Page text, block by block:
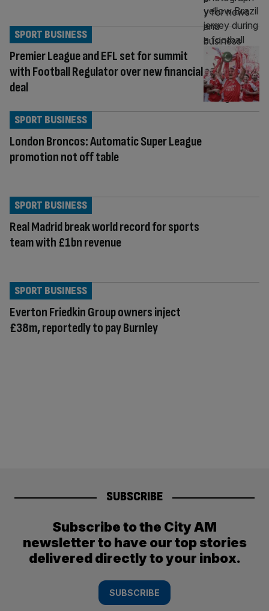
Premier League and EFL set for summit
with Football Regulator over new financial
deal
SPORT BUSINESS
London Broncos: Automatic Super League
promotion not off table
SPORT BUSINESS
Real Madrid break world record for sports
team with £1bn revenue
SPORT BUSINESS
Everton Friedkin Group owners inject
£38m, reportedly to pay Burnley
SPORT BUSINESS
SUBSCRIBE
Subscribe to the City AM
newsletter to have our top stories
delivered directly to your inbox.
SUBSCRIBE